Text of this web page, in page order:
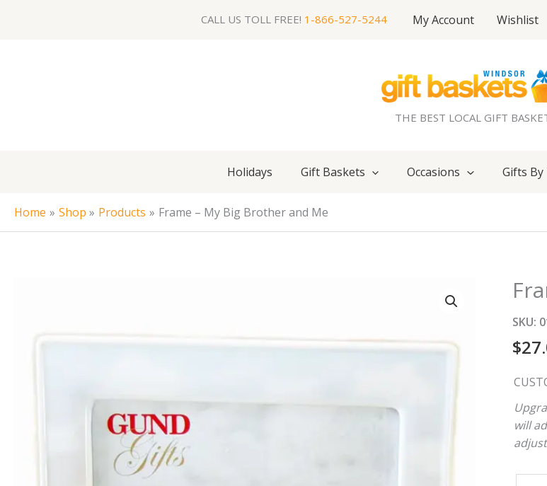
CALL US TOLL FREE! 1-866-527-5244 My Account Wishlist
THE BEST LOCAL GIFT
Holidays Gift Baskets Occasions Gifts By
Home Shop Products Frame – My Big Brother and Me
SKU:
$
will